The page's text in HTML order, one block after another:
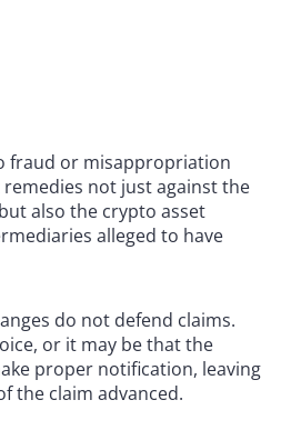
fraud or misappropriation
not just against the
also the crypto asset
alleged to have
do not defend claims.
or it may be that the
proper notification, leaving
the claim advanced.